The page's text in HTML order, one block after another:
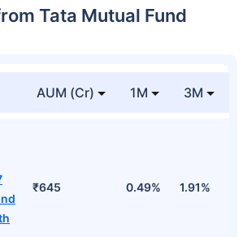
Tata Mutual Fund
AUM (Cr) 1M 3M
₹645 0.49% 1.91%